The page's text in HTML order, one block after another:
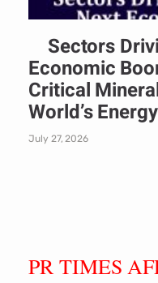
Sectors
Economic
Critical
World’s
July 27, 2026
PR TIMES